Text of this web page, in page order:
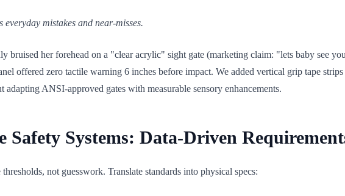
mistakes and near-misses.
bruised her forehead on a "clear acrylic" sight gate (marketing claim: "lets baby see
offered zero tactile warning 6 inches before impact. We added vertical grip tape
ANSI-approved gates with measurable sensory enhancements.
Safety Systems: Data-Driven
not guesswork. Translate standards into physical specs: